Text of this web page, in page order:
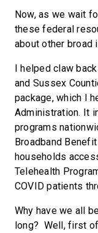
Now, as we wait
these federal
about other broad
I helped claw
and Sussex
package, which I
Administration. It
programs
Broadband
households
Telehealth
COVID patients
Why have we all
long? Well, first